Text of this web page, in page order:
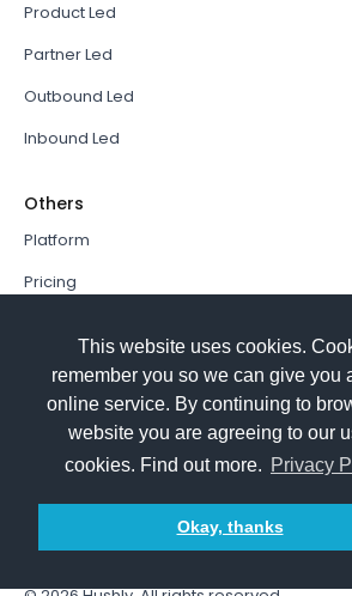
This website uses cookies.
remember you so we can give you
online service. By continuing to
website you are agreeing to our
cookies. Find out more. Privacy
Okay, thanks
Product Led
Partner Led
Outbound Led
Inbound Led
Others
Platform
Pricing
Book a Demo
Sign In
PathFactory VS. Hushly